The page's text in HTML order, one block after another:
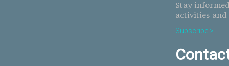
Stay
activities
Subscribe >